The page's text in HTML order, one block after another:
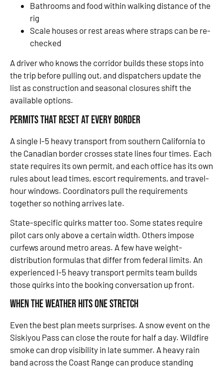
Bathrooms and food within walking distance of the
rig
Scale houses or rest areas where straps can be re-
checked
A driver who knows the corridor builds these stops into
the trip before pulling out, and dispatchers update the
list as construction and seasonal closures shift the
available options.
Permits That Reset at Every Border
A single I-5 heavy transport from southern California to
the Canadian border crosses state lines four times. Each
state requires its own permit, and each office has its own
rules about lead times, escort requirements, and travel-
hour windows. Coordinators pull the requirements
together so nothing arrives late.
State-specific quirks matter too. Some states require
pilot cars only above a certain width. Others impose
curfews around metro areas. A few have weight-
distribution formulas that differ from federal limits. An
experienced I-5 heavy transport permits team builds
those quirks into the booking conversation up front.
When the Weather Hits One Stretch
Even the best plan meets surprises. A snow event on the
Siskiyou Pass can close the route for half a day. Wildfire
smoke can drop visibility in late summer. A heavy rain
band across the Coast Range can produce standing